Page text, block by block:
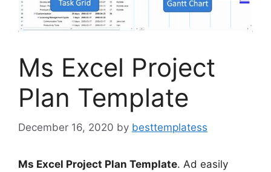
Ms Excel Project
Plan Template
December 16, 2020 by besttemplatess
Ms Excel Project Plan Template. Ad easily